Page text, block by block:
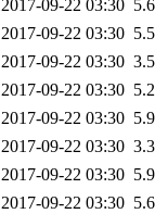
2017-09-22 03:30
2017-09-22 03:30
2017-09-22 03:30
2017-09-22 03:30
2017-09-22 03:30
2017-09-22 03:30
2017-09-22 03:30
2017-09-22 03:30